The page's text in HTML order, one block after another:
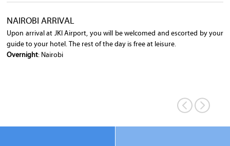
NAIROBI ARRIVAL
Upon arrival at JKI Airport, you will be welcomed and escorted by your
guide to your hotel. The rest of the day is free at leisure.
Overnight: Nairobi